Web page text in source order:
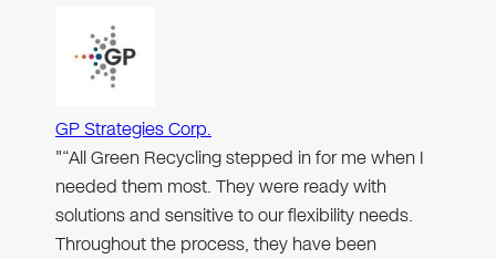
GP Strategies Corp.
"“All Green Recycling stepped in for me when I
needed them most. They were ready with
solutions and sensitive to our flexibility needs.
Throughout the process, they have been